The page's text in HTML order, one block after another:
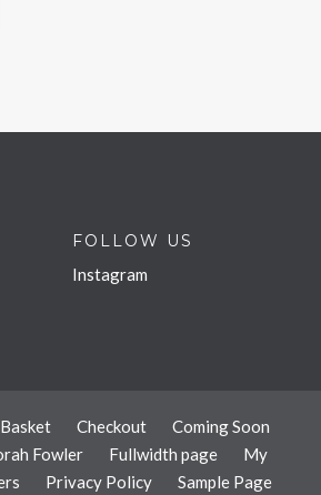
FOLLOW US
Instagram
Basket Checkout
Coming Soon
Fowler Fullwidth page
My
Privacy Policy Sample Page